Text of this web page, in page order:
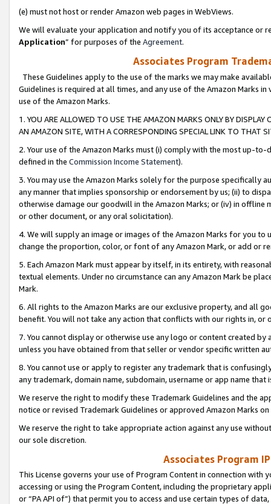
(e) must not host or render Amazon web pages in WebViews.
We will evaluate your application and notify you of its acceptance or
Application” for purposes of the Agreement.
Associates Program
These Guidelines apply to the use of the marks we may make
Guidelines is required at all times, and any use of the Amazon Marks
use of the Amazon Marks.
1. YOU ARE ALLOWED TO USE THE AMAZON MARKS ONLY BY
AN AMAZON SITE, WITH A CORRESPONDING SPECIAL LINK TO THAT
2. Your use of the Amazon Marks must (i) comply with the most up-
defined in the Commission Income Statement).
3. You may use the Amazon Marks solely for the purpose specifically
any manner that implies sponsorship or endorsement by us; (ii) to
otherwise damage our goodwill in the Amazon Marks; or (iv) in offline
or other document, or any oral solicitation).
4. We will supply an image or images of the Amazon Marks for you to
change the proportion, color, or font of any Amazon Mark, or add or
5. Each Amazon Mark must appear by itself, in its entirety, with
textual elements. Under no circumstance can any Amazon Mark be
Mark.
6. All rights to the Amazon Marks are our exclusive property, and all
benefit. You will not take any action that conflicts with our rights in, or
7. You cannot display or otherwise use any logo or content created
unless you have obtained from that seller or vendor specific written
8. You cannot use or apply to register any trademark that is
any trademark, domain name, subdomain, username or app name
We reserve the right to modify these Trademark Guidelines and the
notice or revised Trademark Guidelines or approved Amazon Marks
We reserve the right to take appropriate action against any use
our sole discretion.
Associates Program
This License governs your use of Program Content in connection
accessing or using the Program Content, including the proprietary
or “PA API of”) that permit you to access and use certain types of